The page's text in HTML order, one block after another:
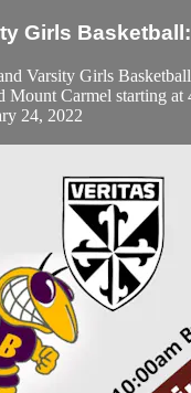
Girls
Varsity Girls
Mount Carmel starting at
24, 2022